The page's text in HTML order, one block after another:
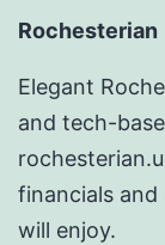
Rochesterian
Elegant
and tech-
financials
will enjoy.